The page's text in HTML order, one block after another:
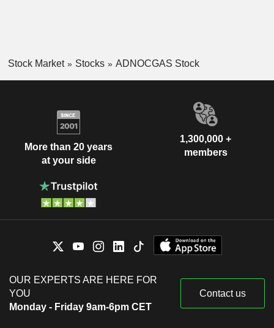
Stock Market Stocks ADNOCGAS Stock
More than 20 years
at your side
1,300,000 +
members
OUR EXPERTS ARE HERE FOR
YOU
Monday - Friday 9am-6pm CET
Contact us